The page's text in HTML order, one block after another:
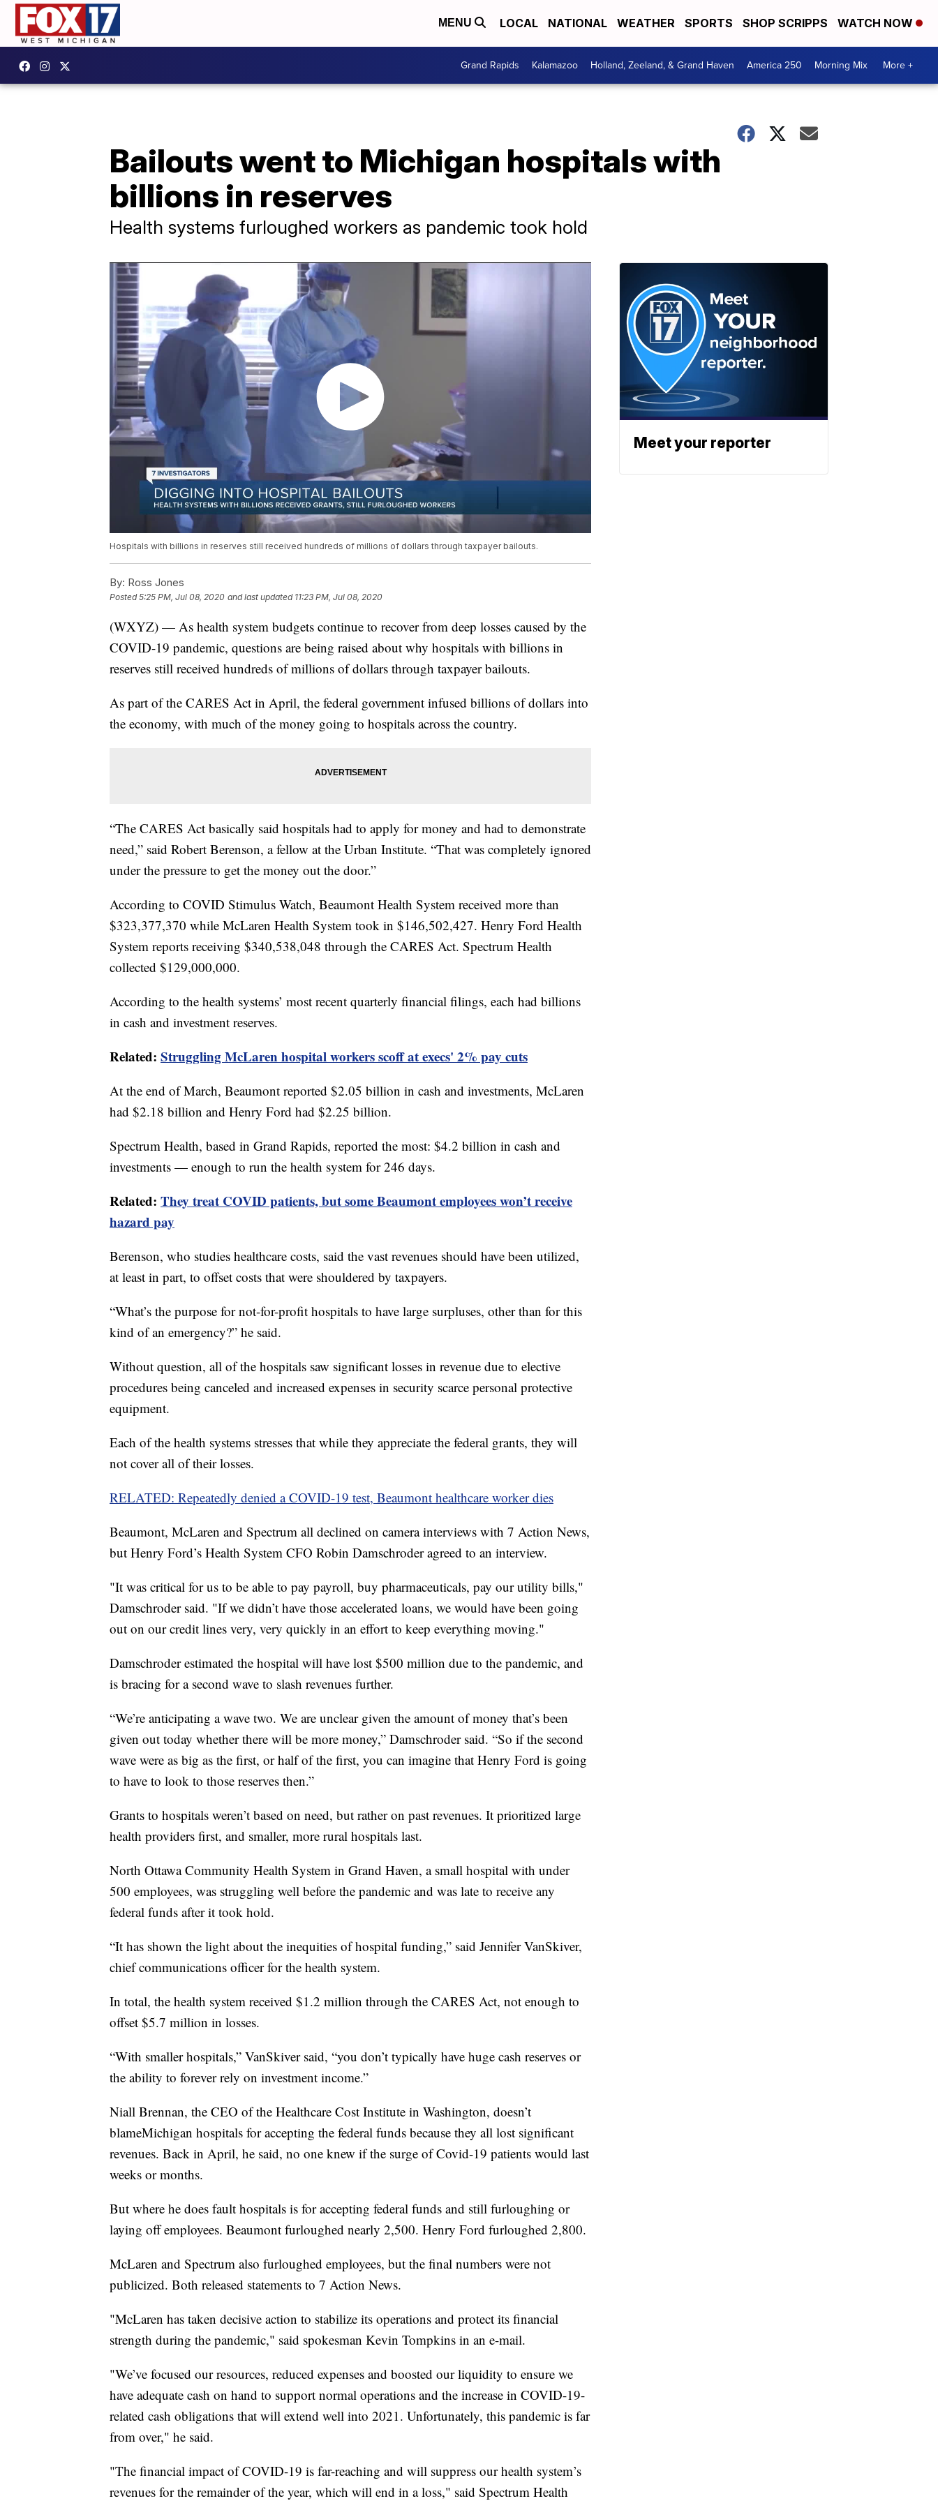
MENU LOCAL NATIONAL WEATHER SPORTS SHOP SCRIPPS WATCH NOW
Grand Rapids Kalamazoo Holland, Zeeland, & Grand Haven America 250 Morning Mix More +
Bailouts went to Michigan hospitals with
billions in reserves
Health systems furloughed workers as pandemic took hold
Hospitals with billions in reserves still received hundreds of millions of dollars through taxpayer bailouts.
By: Ross Jones
Posted5:25 PM, Jul 08, 2020 and last updated 11:23 PM, Jul 08, 2020
(WXYZ) — As health system budgets continue to recover from deep losses caused by the
COVID-19 pandemic, questions are being raised about why hospitals with billions in
reserves still received hundreds of millions of dollars through taxpayer bailouts.
As part of the CARES Act in April, the federal government infused billions of dollars into
the economy, with much of the money going to hospitals across the country.
“The CARES Act basically said hospitals had to apply for money and had to demonstrate
need,” said Robert Berenson, a fellow at the Urban Institute. “That was completely ignored
under the pressure to get the money out the door.”
According to COVID Stimulus Watch, Beaumont Health System received more than
$323,377,370 while McLaren Health System took in $146,502,427. Henry Ford Health
System reports receiving $340,538,048 through the CARES Act. Spectrum Health
collected $129,000,000.
According to the health systems’ most recent quarterly financial filings, each had billions
in cash and investment reserves.
Related: Struggling McLaren hospital workers scoff at execs' 2% pay cuts
At the end of March, Beaumont reported $2.05 billion in cash and investments, McLaren
had $2.18 billion and Henry Ford had $2.25 billion.
Spectrum Health, based in Grand Rapids, reported the most: $4.2 billion in cash and
investments — enough to run the health system for 246 days.
Related: They treat COVID patients, but some Beaumont employees won’t receive
hazard pay
Berenson, who studies healthcare costs, said the vast revenues should have been utilized,
at least in part, to offset costs that were shouldered by taxpayers.
“What’s the purpose for not-for-profit hospitals to have large surpluses, other than for this
kind of an emergency?” he said.
Without question, all of the hospitals saw significant losses in revenue due to elective
procedures being canceled and increased expenses in security scarce personal protective
equipment.
Each of the health systems stresses that while they appreciate the federal grants, they will
not cover all of their losses.
RELATED: Repeatedly denied a COVID-19 test, Beaumont healthcare worker dies
Beaumont, McLaren and Spectrum all declined on camera interviews with 7 Action News,
but Henry Ford’s Health System CFO Robin Damschroder agreed to an interview.
"It was critical for us to be able to pay payroll, buy pharmaceuticals, pay our utility bills,"
Damschroder said. "If we didn’t have those accelerated loans, we would have been going
out on our credit lines very, very quickly in an effort to keep everything moving."
Damschroder estimated the hospital will have lost $500 million due to the pandemic, and
is bracing for a second wave to slash revenues further.
“We’re anticipating a wave two. We are unclear given the amount of money that’s been
given out today whether there will be more money,” Damschroder said. “So if the second
wave were as big as the first, or half of the first, you can imagine that Henry Ford is going
to have to look to those reserves then.”
Grants to hospitals weren’t based on need, but rather on past revenues. It prioritized large
health providers first, and smaller, more rural hospitals last.
North Ottawa Community Health System in Grand Haven, a small hospital with under
500 employees, was struggling well before the pandemic and was late to receive any
federal funds after it took hold.
“It has shown the light about the inequities of hospital funding,” said Jennifer VanSkiver,
chief communications officer for the health system.
In total, the health system received $1.2 million through the CARES Act, not enough to
offset $5.7 million in losses.
“With smaller hospitals,” VanSkiver said, “you don’t typically have huge cash reserves or
the ability to forever rely on investment income.”
Niall Brennan, the CEO of the Healthcare Cost Institute in Washington, doesn’t
blameMichigan hospitals for accepting the federal funds because they all lost significant
revenues. Back in April, he said, no one knew if the surge of Covid-19 patients would last
weeks or months.
But where he does fault hospitals is for accepting federal funds and still furloughing or
laying off employees. Beaumont furloughed nearly 2,500. Henry Ford furloughed 2,800.
McLaren and Spectrum also furloughed employees, but the final numbers were not
publicized. Both released statements to 7 Action News.
"McLaren has taken decisive action to stabilize its operations and protect its financial
strength during the pandemic," said spokesman Kevin Tompkins in an e-mail.
"We’ve focused our resources, reduced expenses and boosted our liquidity to ensure we
have adequate cash on hand to support normal operations and the increase in COVID-19-
related cash obligations that will extend well into 2021. Unfortunately, this pandemic is far
from over," he said.
"The financial impact of COVID-19 is far-reaching and will suppress our health system’s
revenues for the remainder of the year, which will end in a loss," said Spectrum Health
Meet your reporter